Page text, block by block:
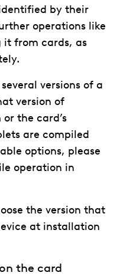
by their
operations like
from cards, as
versions of a
version of
the card’s
are compiled
options, please
operation in
the version that
at installation
the card